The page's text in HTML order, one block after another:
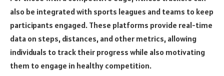
also be integrated with sports leagues and teams to keep
participants engaged. These platforms provide real-time
data on steps, distances, and other metrics, allowing
individuals to track their progress while also motivating
them to engage in healthy competition.